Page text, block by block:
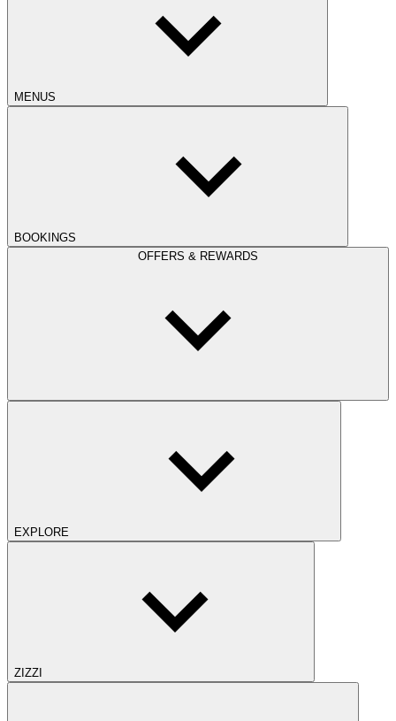
MENUS
BOOKINGS
OFFERS & REWARDS
EXPLORE
ZIZZI